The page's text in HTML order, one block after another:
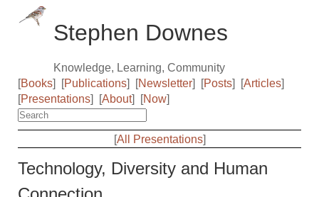
Stephen Downes
Knowledge, Learning, Community
[Books] [Publications] [Newsletter] [Posts] [Articles]
[Presentations] [About] [Now]
[All Presentations]
Technology, Diversity and Human